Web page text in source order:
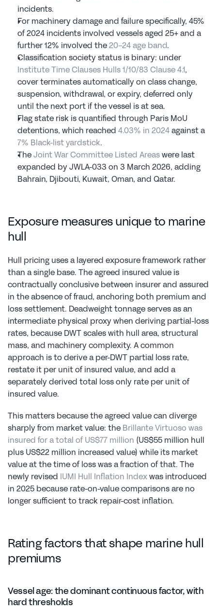
incidents.
For machinery damage and failure specifically, 45%
of 2024 incidents involved vessels aged 25+ and a
further 12% involved the 20-24 age band.
Institute Time Clauses Hulls 1/10/83 Clause 4.1,
cover terminates automatically on class change,
suspension, withdrawal, or expiry, deferred only
until the next port if the vessel is at sea.
Flag state risk is quantified through Paris MoU
detentions, which reached 4.03% in 2024
7% Black-list yardstick.
The Joint War Committee Listed Areas were last
expanded by JWLA-033 on 3 March 2026, adding
Bahrain, Djibouti, Kuwait, Oman, and Qatar.
Exposure measures unique to marine
hull
Hull pricing uses a layered exposure framework rather
than a single base. The agreed insured value is
contractually conclusive between insurer and assured
in the absence of fraud, anchoring both premium and
loss settlement. Deadweight tonnage serves as an
intermediate physical proxy when deriving partial-loss
rates, because DWT scales with hull area, structural
mass, and machinery complexity. A common
approach is to derive a per-DWT partial loss rate,
restate it per unit of insured value, and add a
separately derived total loss only rate per unit of
insured value.
This matters because the agreed value can diverge
sharply from market value: the Brillante Virtuoso was
insured for a total of US$77 million (US$55 million hull
plus US$22 million increased value) while its market
value at the time of loss was a fraction of that. The
newly revised IUMI Hull Inflation Index was introduced
in 2025 because rate-on-value comparisons are no
longer sufficient to track repair-cost inflation.
Rating factors that shape marine hull
premiums
Vessel age: the dominant continuous factor, with
hard thresholds